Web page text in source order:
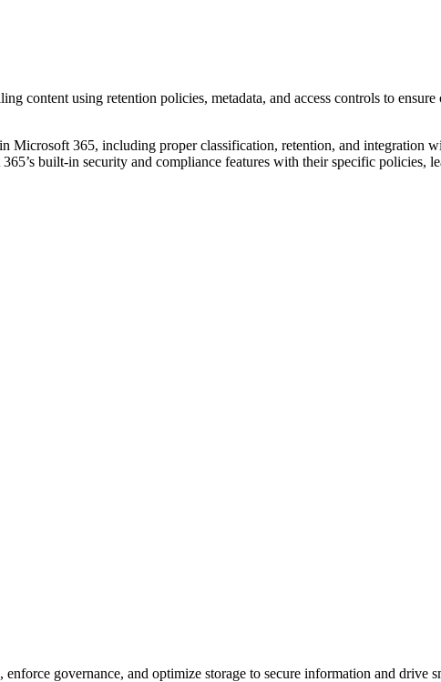
using retention policies, metadata, and access controls to ensure
Microsoft 365, including proper classification, retention, and integration
built-in security and compliance features with their specific policies,
governance, and optimize storage to secure information and drive